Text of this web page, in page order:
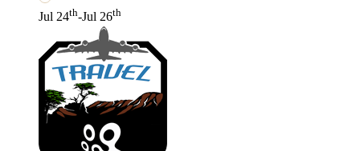
Jul 24th-Jul 26th